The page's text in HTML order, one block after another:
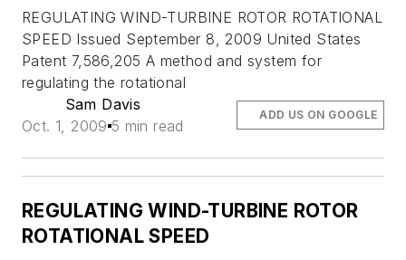
REGULATING WIND-TURBINE ROTOR ROTATIONAL
SPEED Issued September 8, 2009 United States
Patent 7,586,205 A method and system for
regulating the rotational
Sam Davis
Oct. 1, 2009 5 min read
ADD US ON GOOGLE
REGULATING WIND-TURBINE ROTOR
ROTATIONAL SPEED